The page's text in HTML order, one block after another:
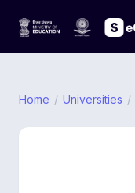
Home Universities